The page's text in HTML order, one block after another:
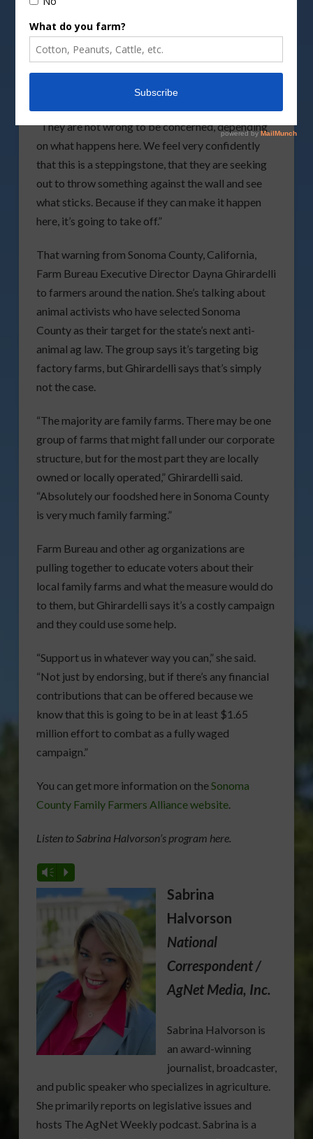
ByHackman/DepositPhotos image
A California farmers’ alliance is asking for help
from farmers around the nation in battling animal
“They are not wrong to be concerned, depending
on what happens here. We feel very confidently
that this is a steppingstone, that they are seeking
out to throw something against the wall and see
what sticks. Because if they can make it happen
here, it’s going to take off.”
That warning from Sonoma County, California,
Farm Bureau Executive Director Dayna Ghirardelli
to farmers around the nation. She’s talking about
animal activists who have selected Sonoma
County as their target for the state’s next anti-
animal ag law. The group says it’s targeting big
factory farms, but Ghirardelli says that’s simply
not the case.
“The majority are family farms. There may be one
group of farms that might fall under our corporate
structure, but for the most part they are locally
owned or locally operated,” Ghirardelli said.
“Absolutely our foodshed here in Sonoma County
is very much family farming.”
Farm Bureau and other ag organizations are
pulling together to educate voters about their
local family farms and what the measure would do
to them, but Ghirardelli says it’s a costly campaign
and they could use some help.
“Support us in whatever way you can,” she said.
“Not just by endorsing, but if there’s any financial
contributions that can be offered because we
know that this is going to be in at least $1.65
million effort to combat as a fully waged
campaign.”
You can get more information on the Sonoma
County Family Farmers Alliance website.
Listen to Sabrina Halvorson’s program here.
Vm P
Sabrina
Halvorson
National
Correspondent /
AgNet Media, Inc.
Sabrina Halvorson is
an award-winning
journalist, broadcaster,
and public speaker who specializes in agriculture.
She primarily reports on legislative issues and
hosts The AgNet Weekly podcast. Sabrina is a